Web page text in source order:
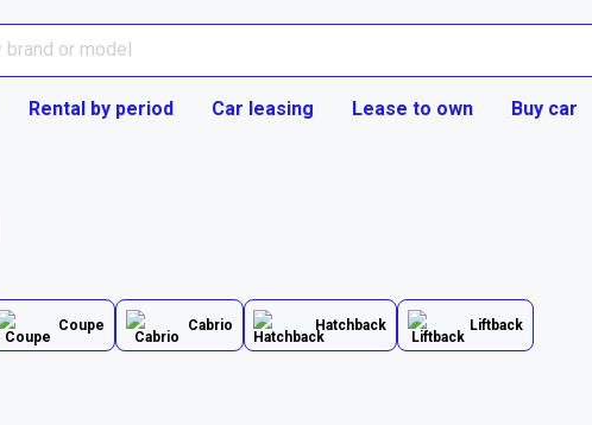
Rental by period Car leasing Lease to own Buy car
Coupe Cabrio Hatchback Liftback